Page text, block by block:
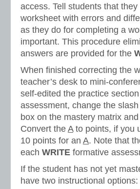
access. Tell students that
worksheet with errors and
as they do for completing a
important. This procedure
answers are provided for the
When finished correcting the
teacher’s desk to mini-
self-edited the practice section
assessment, change the
box on the mastery matrix
Convert the Ato points, if you
10 points for an A. Note that
each WRITE formative
If the student has not yet
have two instructional options: